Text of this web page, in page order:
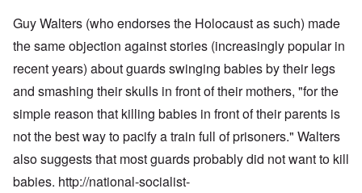
Guy Walters (who endorses the Holocaust as such) made
the same objection against stories (increasingly popular in
recent years) about guards swinging babies by their legs
and smashing their skulls in front of their mothers, "for the
simple reason that killing babies in front of their parents is
not the best way to pacify a train full of prisoners." Walters
also suggests that most guards probably did not want to kill
babies. http://national-socialist-